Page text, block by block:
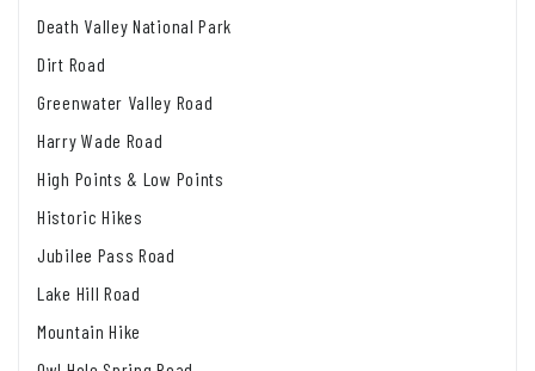
Death Valley National Park
Dirt Road
Greenwater Valley Road
Harry Wade Road
High Points & Low Points
Historic Hikes
Jubilee Pass Road
Lake Hill Road
Mountain Hike